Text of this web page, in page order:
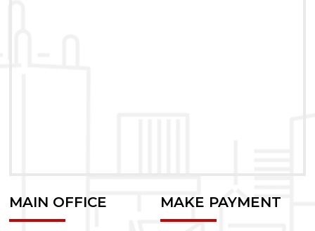
MAIN OFFICE MAKE PAYMENT